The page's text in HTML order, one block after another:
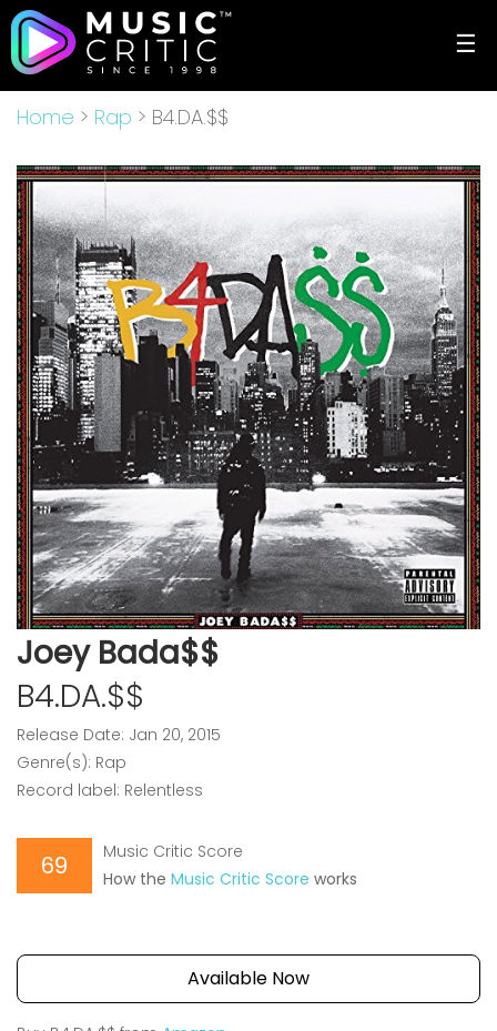
☰
Home > Rap > B4.DA.$$
Joey Bada$$
B4.DA.$$
Release Date: Jan 20, 2015
Genre(s): Rap
Record label: Relentless
69
Music Critic Score
How the Music Critic Score works
Available Now